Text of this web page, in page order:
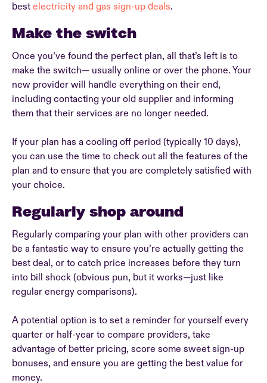
best electricity and gas sign-up deals.
Make the switch
Once you’ve found the perfect plan, all that’s left is to
make the switch— usually online or over the phone. Your
new provider will handle everything on their end,
including contacting your old supplier and informing
them that their services are no longer needed.
If your plan has a cooling off period (typically 10 days),
you can use the time to check out all the features of the
plan and to ensure that you are completely satisfied with
your choice.
Regularly shop around
Regularly comparing your plan with other providers can
be a fantastic way to ensure you’re actually getting the
best deal, or to catch price increases before they turn
into bill shock (obvious pun, but it works—just like
regular energy comparisons).
A potential option is to set a reminder for yourself every
quarter or half-year to compare providers, take
advantage of better pricing, score some sweet sign-up
bonuses, and ensure you are getting the best value for
money.